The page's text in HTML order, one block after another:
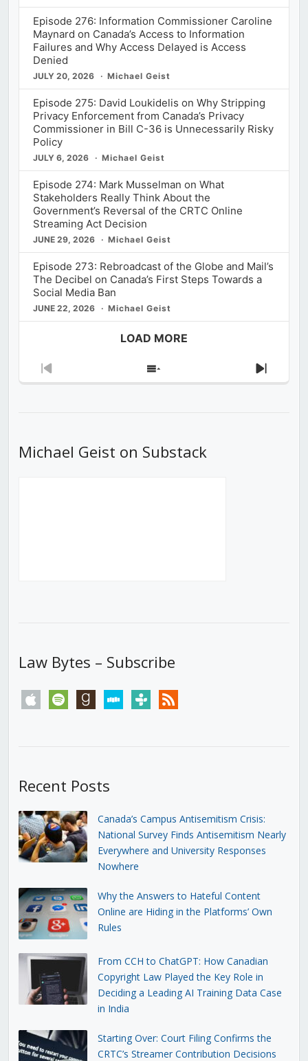
Episode 276: Information Commissioner Caroline
Maynard on Canada’s Access to Information
Failures and Why Access Delayed is Access
Denied
JULY 20, 2026 Michael Geist
Episode 275: David Loukidelis on Why Stripping
Privacy Enforcement from Canada’s Privacy
Commissioner in Bill C-36 is Unnecessarily Risky
Policy
JULY 6, 2026 Michael Geist
Episode 274: Mark Musselman on What
Stakeholders Really Think About the
Government’s Reversal of the CRTC Online
Streaming Act Decision
JUNE 29, 2026 Michael Geist
Episode 273: Rebroadcast of the Globe and Mail’s
The Decibel on Canada’s First Steps Towards a
Social Media Ban
JUNE 22, 2026 Michael Geist
LOAD MORE
Previous
Show
Next
Michael Geist on Substack
Law Bytes – Subscribe
apple spotify goodreadsstitchertunein rss
Recent Posts
Canada’s Campus Antisemitism Crisis:
National Survey Finds Antisemitism Nearly
Everywhere and University Responses
Nowhere
Why the Answers to Hateful Content
Online are Hiding in the Platforms’ Own
Rules
From CCH to ChatGPT: How Canadian
Copyright Law Played the Key Role in
Deciding a Leading AI Training Data Case
in India
Starting Over: Court Filing Confirms the
CRTC’s Streamer Contribution Decisions